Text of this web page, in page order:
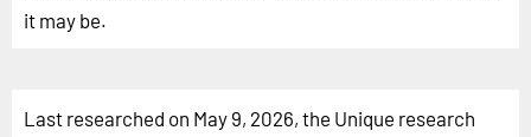
it may be.
Last researched on May 9, 2026, the Unique research